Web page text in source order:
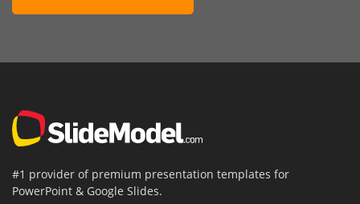
#1 provider of premium presentation templates for
PowerPoint & Google Slides.